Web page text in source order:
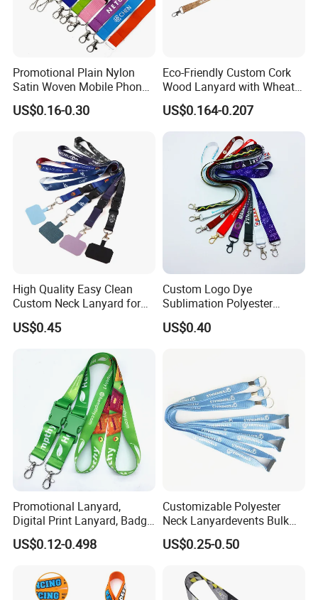
Promotional Plain Nylon
Satin Woven Mobile Phone
Neck Strap Pink Wrist
Keychain Blank Sublimation
Polyester Lanyard with
Logo Custom
US$0.16-0.30
Eco-Friendly Custom Cork
Wood Lanyard with Wheat
Straw Safety Buckle
US$0.164-0.207
High Quality Easy Clean
Custom Neck Lanyard for
Media Passes
US$0.45
Custom Logo Dye
Sublimation Polyester
Keychain Lanyard
Wholesale Neck Lanyard
US$0.40
Promotional Lanyard,
Digital Print Lanyard, Badge
Holder Lanyard, Neck
Lanyard, Sports Lanyard,
Exhibitions Lanyard,
Custom Lanyard
US$0.12-0.498
Customizable Polyester
Neck Lanyardevents Bulk
Order Low MOQ
Promotional Corporate
US$0.25-0.50